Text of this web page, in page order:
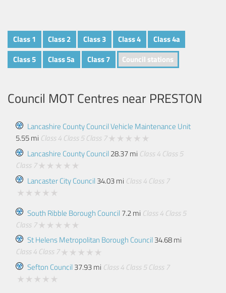
Class 1 Class 2 Class 3 Class 4
Class 4a
Class 5
Class 5a Class 7 Council stations
Council MOT Centres near PRESTON
Lancashire County Council Vehicle Maintenance Unit
5.55 mi Class 4 Class 5 Class 7
Lancashire County Council 28.37 mi Class 4 Class 5
Class 7
Lancaster City Council 34.03 mi Class 4 Class 7
South Ribble Borough Council 7.2 mi Class 4 Class 5
Class 7
St Helens Metropolitan Borough Council 34.68 mi
Class 4 Class 7
Sefton Council 37.93 mi Class 4 Class 5 Class 7